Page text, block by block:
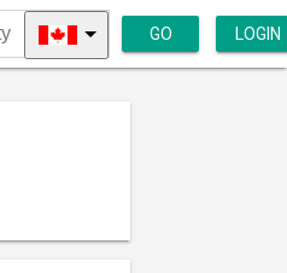
GO LOGIN